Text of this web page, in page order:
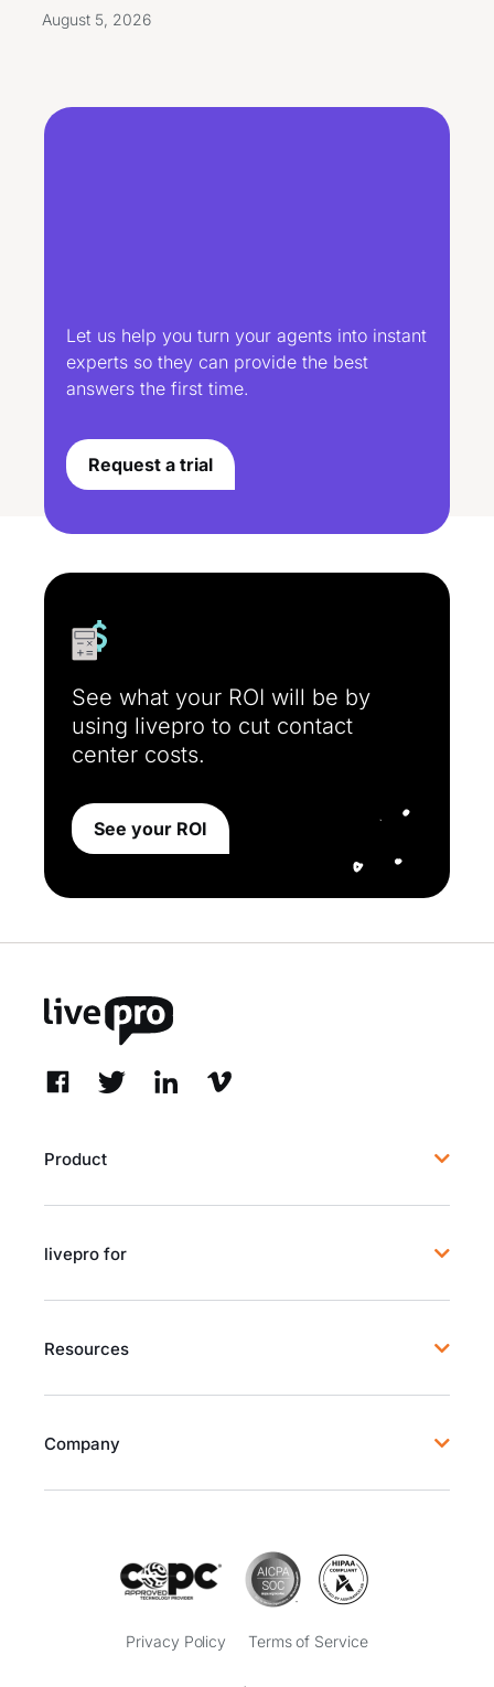
August 5, 2026
Let us help you turn your agents into instant
experts so they can provide the best
answers the first time.
Request a trial
See what your ROI will be by
using livepro to cut contact
center costs.
See your ROI
Product
livepro for
Resources
Company
Privacy Policy Terms of Service